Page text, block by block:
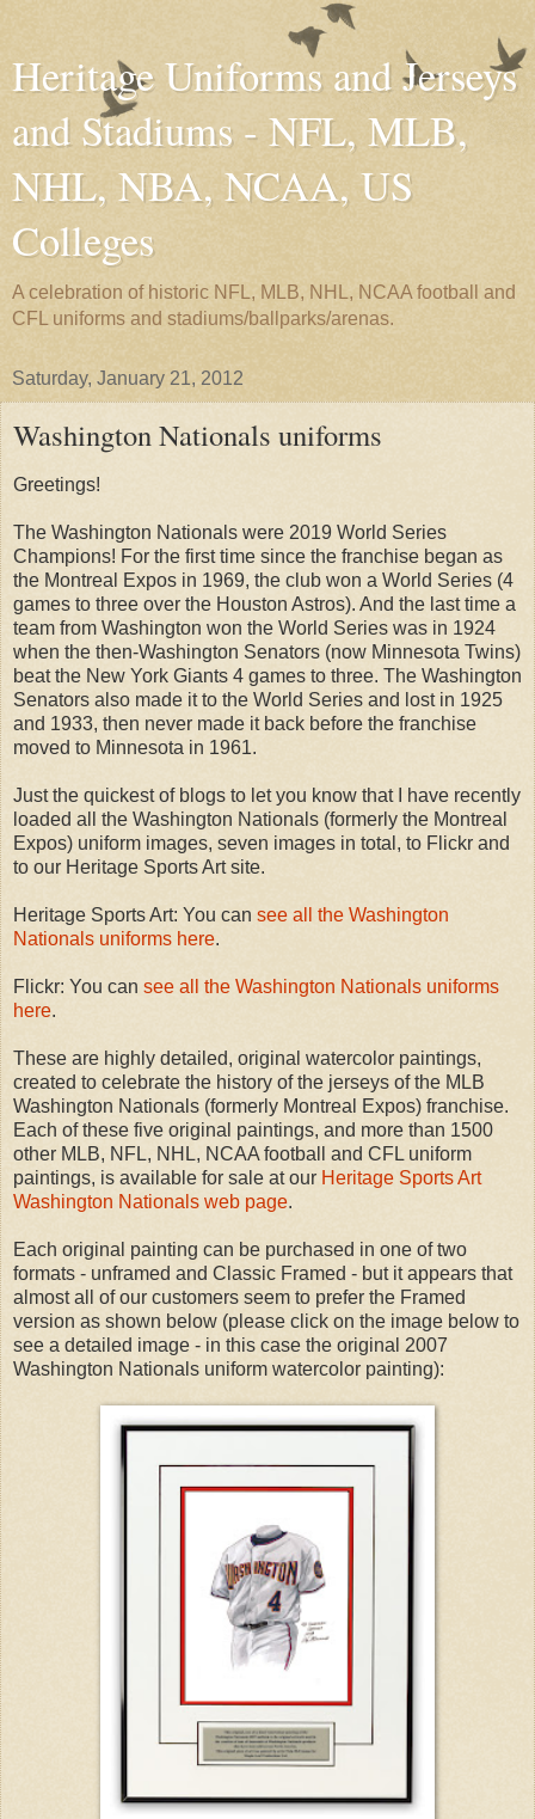
Heritage Uniforms and Jerseys
and Stadiums - NFL, MLB,
NHL, NBA, NCAA, US
Colleges
A celebration of historic NFL, MLB, NHL, NCAA football and
CFL uniforms and stadiums/ballparks/arenas.
Saturday, January 21, 2012
Washington Nationals uniforms
Greetings!
The Washington Nationals were 2019 World Series
Champions! For the first time since the franchise began as
the Montreal Expos in 1969, the club won a World Series (4
games to three over the Houston Astros). And the last time a
team from Washington won the World Series was in 1924
when the then-Washington Senators (now Minnesota Twins)
beat the New York Giants 4 games to three. The Washington
Senators also made it to the World Series and lost in 1925
and 1933, then never made it back before the franchise
moved to Minnesota in 1961.
Just the quickest of blogs to let you know that I have recently
loaded all the Washington Nationals (formerly the Montreal
Expos) uniform images, seven images in total, to Flickr and
to our Heritage Sports Art site.
Heritage Sports Art: You can see all the Washington
Nationals uniforms here.
Flickr: You can see all the Washington Nationals uniforms
here.
These are highly detailed, original watercolor paintings,
created to celebrate the history of the jerseys of the MLB
Washington Nationals (formerly Montreal Expos) franchise.
Each of these five original paintings, and more than 1500
other MLB, NFL, NHL, NCAA football and CFL uniform
paintings, is available for sale at our Heritage Sports Art
Washington Nationals web page.
Each original painting can be purchased in one of two
formats - unframed and Classic Framed - but it appears that
almost all of our customers seem to prefer the Framed
version as shown below (please click on the image below to
see a detailed image - in this case the original 2007
Washington Nationals uniform watercolor painting):